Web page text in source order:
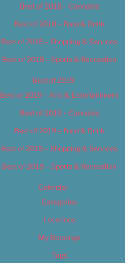
Best of 2018 – Cannabis
Best of 2018 – Food & Drink
Best of 2018 – Shopping & Services
Best of 2018 – Sports & Recreation
Best of 2019
Best of 2019 – Arts & Entertainment
Best of 2019 – Cannabis
Best of 2019 – Food & Drink
Best of 2019 – Shopping & Services
Best of 2019 – Sports & Recreation
Calendar
Categories
Locations
My Bookings
Tags